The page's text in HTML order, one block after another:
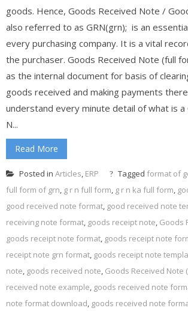
goods. Hence, Goods Received Note /
also referred to as GRN(grn); is an
every purchasing company. It is a vital
the purchaser. Goods Received Note (full
as the internal document for basis of
goods received and making payments
understand every minute detail of what is a
N...
Read More
Posted in Articles, ERP Tagged format of
full form of grn, g r n full form, g r n ka full form,
good received note format, good received note
receiving note format, goods receipt note, Goods
goods receipt note format, goods receipt note
receipt note grn format, goods receipt note
note, goods received note, Goods Received Note
received note example, goods received note
note format download, goods received note